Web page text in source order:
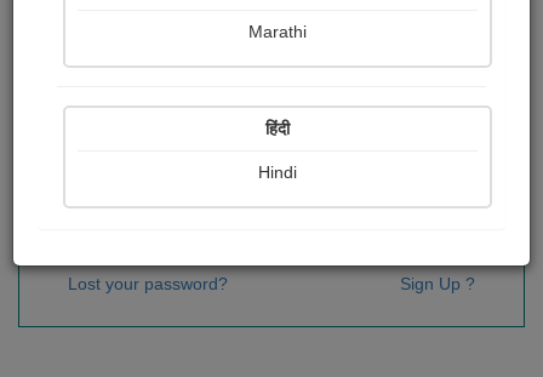
Sign In
Lost your password? Sign Up ?
Marathi
हिंदी
Hindi